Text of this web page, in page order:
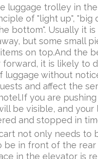
luggage trolley in
of "light up", "big
bottom". Usually it
but some small
on top.And the
it is likely to
luggage without
and affect the
you are
be visible, and your
and stopped in
not only needs to
be in front of the rear
in the elevator is